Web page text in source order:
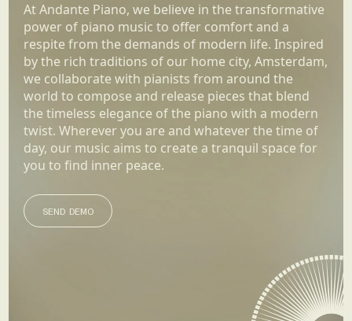
At Andante Piano, we believe in the transformative
power of piano music to offer comfort and a
respite from the demands of modern life. Inspired
by the rich traditions of our home city, Amsterdam,
we collaborate with pianists from around the
world to compose and release pieces that blend
the timeless elegance of the piano with a modern
twist. Wherever you are and whatever the time of
day, our music aims to create a tranquil space for
you to find inner peace.
SEND DEMO
SEND DEMO